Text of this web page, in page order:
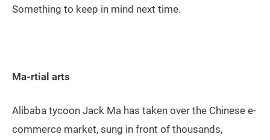
Something to keep in mind next time.
Ma-rtial arts
Alibaba tycoon Jack Ma has taken over the Chinese e-
commerce market, sung in front of thousands,